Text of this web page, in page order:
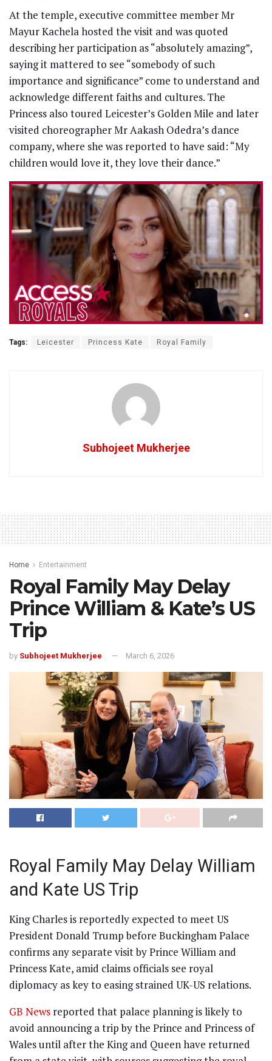
At the temple, executive committee member Mr
Mayur Kachela hosted the visit and was quoted
describing her participation as “absolutely amazing”,
saying it mattered to see “somebody of such
importance and significance” come to understand and
acknowledge different faiths and cultures. The
Princess also toured Leicester’s Golden Mile and later
visited choreographer Mr Aakash Odedra’s dance
company, where she was reported to have said: “My
children would love it, they love their dance.”
Tags: Leicester Princess Kate Royal Family
Subhojeet Mukherjee
Home Entertainment
Royal Family May Delay
Prince William & Kate’s US
Trip
by Subhojeet Mukherjee March 6, 2026
Royal Family May Delay William
and Kate US Trip
King Charles is reportedly expected to meet US
President Donald Trump before Buckingham Palace
confirms any separate visit by Prince William and
Princess Kate, amid claims officials see royal
diplomacy as key to easing strained UK-US relations.
GB News reported that palace planning is likely to
avoid announcing a trip by the Prince and Princess of
Wales until after the King and Queen have returned